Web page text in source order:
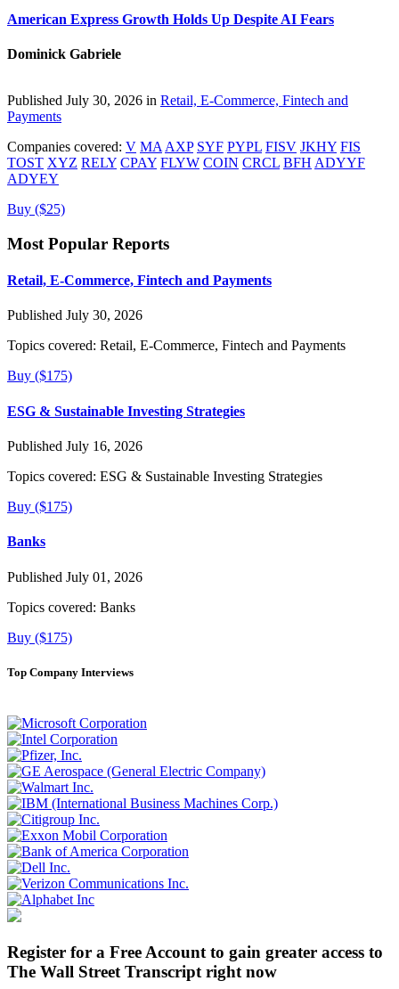
American Express Growth Holds Up Despite AI Fears
Dominick Gabriele
Published July 30, 2026 in Retail, E-Commerce, Fintech and
Payments
Companies covered: V MA AXP SYF PYPL FISV JKHY FIS
TOST XYZ RELY CPAY FLYW COIN CRCL BFH ADYYF
ADYEY
Buy ($25)
Most Popular Reports
Retail, E-Commerce, Fintech and Payments
Published July 30, 2026
Topics covered: Retail, E-Commerce, Fintech and Payments
Buy ($175)
ESG & Sustainable Investing Strategies
Published July 16, 2026
Topics covered: ESG & Sustainable Investing Strategies
Buy ($175)
Banks
Published July 01, 2026
Topics covered: Banks
Buy ($175)
Top Company Interviews
Register for a Free Account to gain greater access to
The Wall Street Transcript right now